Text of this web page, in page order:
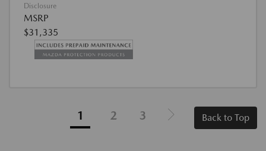
Disclosure
MSRP
$31,335
1 2 3 Back to Top